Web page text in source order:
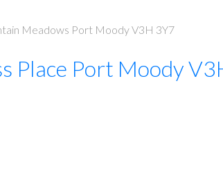
Meadows Port MoodyV3H 3Y7
Place Port Moody